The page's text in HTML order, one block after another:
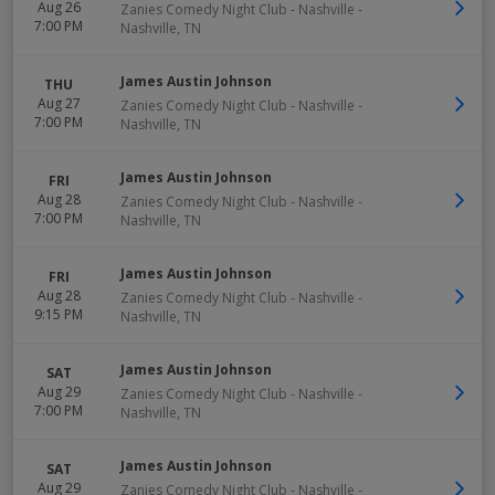
Aug 26
7:00 PM
Zanies Comedy Night Club - Nashville -
Nashville, TN
THU
Aug 27
7:00 PM
James Austin Johnson
Zanies Comedy Night Club - Nashville -
Nashville, TN
FRI
Aug 28
7:00 PM
James Austin Johnson
Zanies Comedy Night Club - Nashville -
Nashville, TN
FRI
Aug 28
9:15 PM
James Austin Johnson
Zanies Comedy Night Club - Nashville -
Nashville, TN
SAT
Aug 29
7:00 PM
James Austin Johnson
Zanies Comedy Night Club - Nashville -
Nashville, TN
SAT
Aug 29
James Austin Johnson
Zanies Comedy Night Club - Nashville -